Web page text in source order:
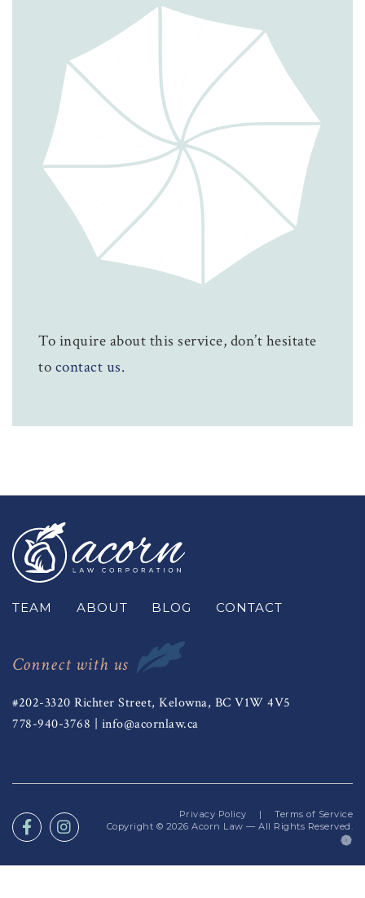
To inquire about this service, don’t hesitate
to contact us.
TEAM ABOUT BLOG CONTACT
Connect with us
#202-3320 Richter Street, Kelowna, BC V1W 4V5
778-940-3768
info@acornlaw.ca
Privacy Policy |
Terms of Service
Copyright © 2026 Acorn Law — All Rights Reserved.